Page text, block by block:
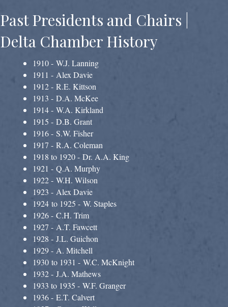
Past Presidents and Chairs |
Delta Chamber History
1910 - W.J. Lanning
1911 - Alex Davie
1912 - R.E. Kittson
1913 - D.A. McKee
1914 - W.A. Kirkland
1915 - D.B. Grant
1916 - S.W. Fisher
1917 - R.A. Coleman
1918 to 1920 - Dr. A.A. King
1921 - Q.A. Murphy
1922 - W.H. Wilson
1923 - Alex Davie
1924 to 1925 - W. Staples
1926 - C.H. Trim
1927 - A.T. Fawcett
1928 - J.L. Guichon
1929 - A. Mitchell
1930 to 1931 - W.C. McKnight
1932 - J.A. Mathews
1933 to 1935 - W.F. Granger
1936 - E.T. Calvert